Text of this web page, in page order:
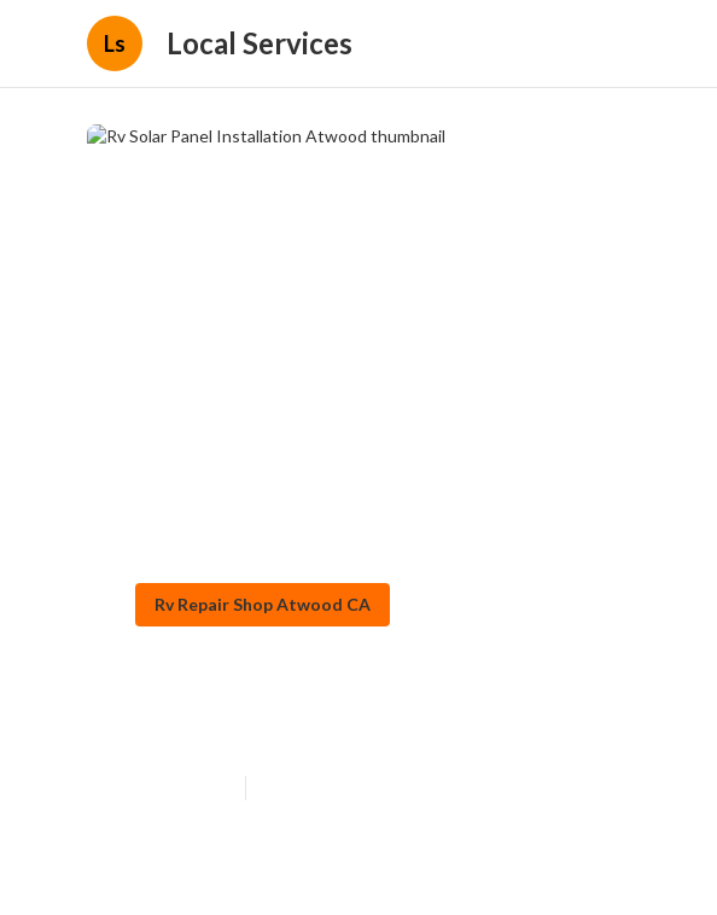
Ls Local Services
Rv Repair Shop Atwood CA